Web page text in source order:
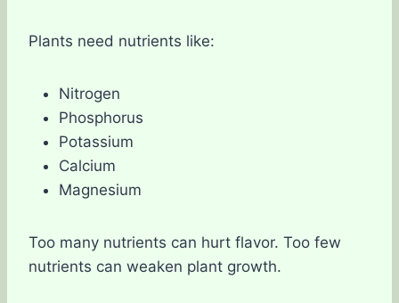
Plants need nutrients like:
Nitrogen
Phosphorus
Potassium
Calcium
Magnesium
Too many nutrients can hurt flavor. Too few
nutrients can weaken plant growth.